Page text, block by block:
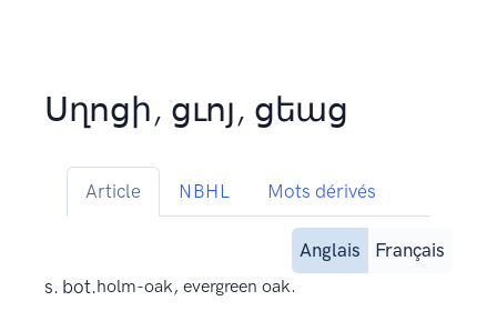
Սղոցի, ցւոյ, ցեաց
Article NBHL Mots dérivés
Anglais
Français
s. bot.holm-oak, evergreen oak.